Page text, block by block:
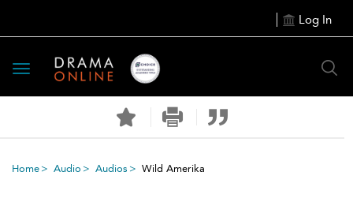
Log In
Toggle
navigation
Home Audio Audios Wild Amerika